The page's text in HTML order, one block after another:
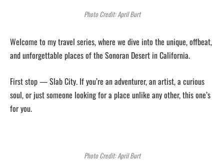
Photo Credit: April Burt
Welcome to my travel series, where we dive into the unique, offbeat,
and unforgettable places of the Sonoran Desert in California.
First stop — Slab City. If you’re an adventurer, an artist, a curious
soul, or just someone looking for a place unlike any other, this one’s
for you.
Photo Credit: April Burt